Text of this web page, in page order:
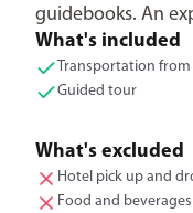
guidebooks. An
What's included
Transportation
Guided tour
What's excluded
Hotel pick up and
Food and beverages